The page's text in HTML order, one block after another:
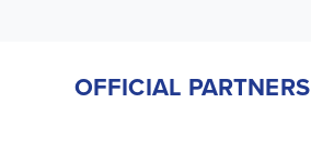
OFFICIAL PARTNERS